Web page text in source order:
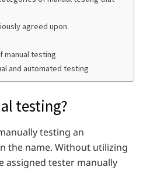
agreed upon.
manual testing
and automated testing
testing?
testing an
the name. Without utilizing
assigned tester manually